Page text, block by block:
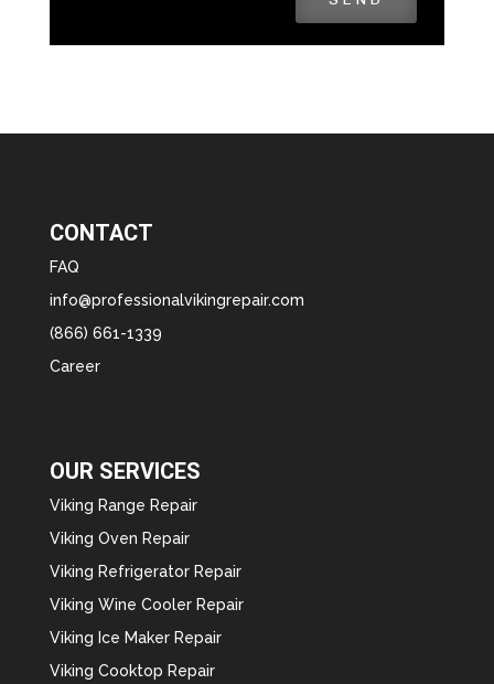
CONTACT
FAQ
info@professionalvikingrepair.com
(866) 661-1339
Career
OUR SERVICES
Viking Range Repair
Viking Oven Repair
Viking Refrigerator Repair
Viking Wine Cooler Repair
Viking Ice Maker Repair
Viking Cooktop Repair